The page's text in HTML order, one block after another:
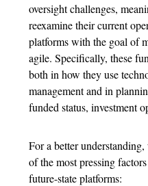
oversight challenges,
reexamine their current
platforms with the goal of
agile. Specifically, these
both in how they use
management and in
funded status, investment
For a better
of the most pressing
future-state platforms: